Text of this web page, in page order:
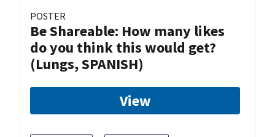
POSTER
Be Shareable: How many likes
do you think this would get?
(Lungs, SPANISH)
View